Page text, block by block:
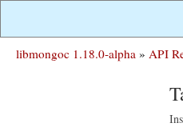
libmongoc 1.18.0-alpha » API